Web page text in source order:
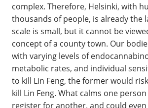
complex. Therefore, Helsinki, with
thousands of people, is already the
scale is small, but it cannot be
concept of a county town. Our
with varying levels of
metabolic rates, and individual
to kill Lin Feng, the former would
kill Lin Feng. What calms one
register for another, and could even